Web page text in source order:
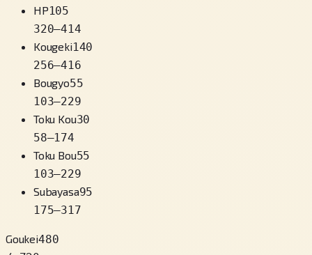
HP105
320–414
Kougeki140
256–416
Bougyo55
103–229
Toku Kou30
58–174
Toku Bou55
103–229
Subayasa95
175–317
Goukei480